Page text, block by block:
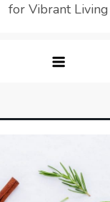
for Vibrant Living